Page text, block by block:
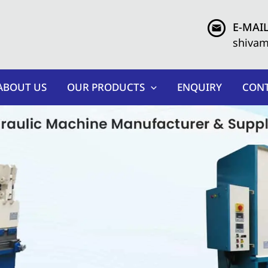
E-
US OUR PRODUCTS ENQUIRY